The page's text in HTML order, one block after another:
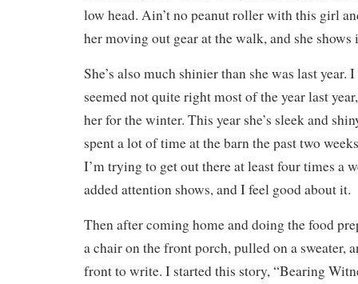
low head. Ain’t no peanut roller with this girl
her moving out gear at the walk, and she
She’s also much shinier than she was last year.
seemed not quite right most of the year last
her for the winter. This year she’s sleek and
spent a lot of time at the barn the past two
I’m trying to get out there at least four times a
added attention shows, and I feel good about it.
Then after coming home and doing the food
a chair on the front porch, pulled on a sweater,
front to write. I started this story, “Bearing